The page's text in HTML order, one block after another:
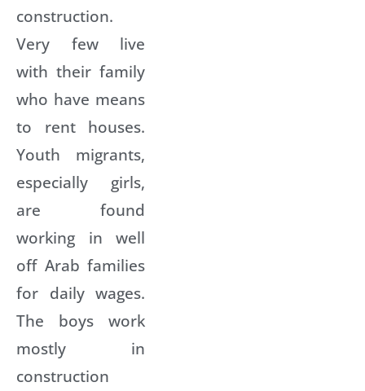
construction.
Very few live
with their family
who have means
to rent houses.
Youth migrants,
especially girls,
are found
working in well
off Arab families
for daily wages.
The boys work
mostly in
construction